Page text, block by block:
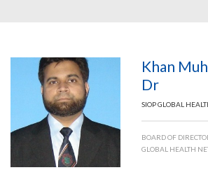
Khan
Dr
SIOP GLOBAL
BOARD OF
GLOBAL HEALTH